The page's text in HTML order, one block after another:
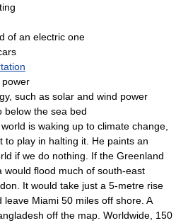
of an electric one
power
, such as solar and wind power
below the sea bed
is waking up to climate change,
play in halting it. He paints an
if we do nothing. If the Greenland
would flood much of south-east
. It would take just a 5-metre rise
leave Miami 50 miles off shore. A
off the map. Worldwide, 150